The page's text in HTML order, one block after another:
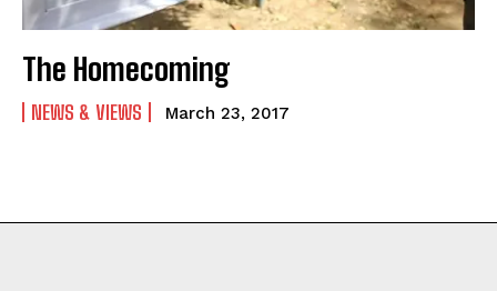
The Homecoming
NEWS & VIEWS March 23, 2017